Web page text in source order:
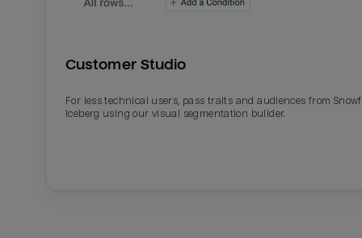
Customer Studio
For less technical users, pass traits and audiences from
Iceberg using our visual segmentation builder.